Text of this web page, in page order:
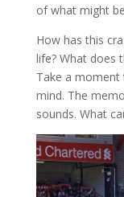
of what might
How has this
life? What does
Take a
mind. The
sounds. What